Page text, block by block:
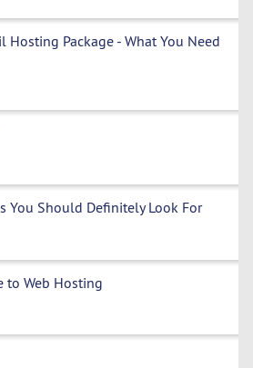
Hosting Package - What You Need
You Should Definitely Look For
to Web Hosting